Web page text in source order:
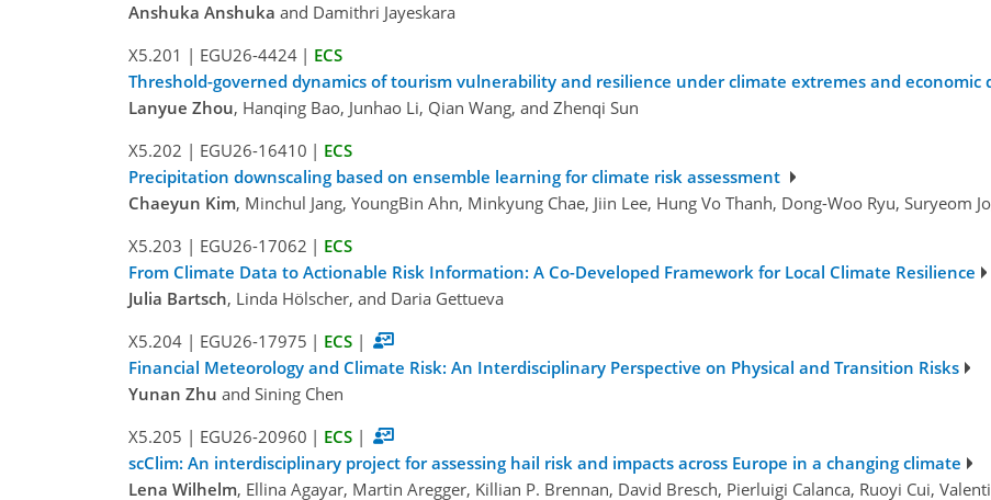
Anshuka Anshuka and Damithri Jayeskara
X5.201 | EGU26-4424 | ECS
Threshold-governed dynamics of tourism vulnerability and resilience under climate extremes and economic
Lanyue Zhou, Hanqing Bao, Junhao Li, Qian Wang, and Zhenqi Sun
X5.202 | EGU26-16410 | ECS
Precipitation downscaling based on ensemble learning for climate risk assessment
Chaeyun Kim, Minchul Jang, YoungBin Ahn, Minkyung Chae, Jiin Lee, Hung Vo Thanh, Dong-Woo Ryu, Suryeom
X5.203 | EGU26-17062 | ECS
From Climate Data to Actionable Risk Information: A Co-Developed Framework for Local Climate Resilience
Julia Bartsch, Linda Hölscher, and Daria Gettueva
X5.204 | EGU26-17975 | ECS |
Financial Meteorology and Climate Risk: An Interdisciplinary Perspective on Physical and Transition Risks
Yunan Zhu and Sining Chen
X5.205 | EGU26-20960 | ECS |
scClim: An interdisciplinary project for assessing hail risk and impacts across Europe in a changing climate
Lena Wilhelm, Ellina Agayar, Martin Aregger, Killian P. Brennan, David Bresch, Pierluigi Calanca, Ruoyi Cui,